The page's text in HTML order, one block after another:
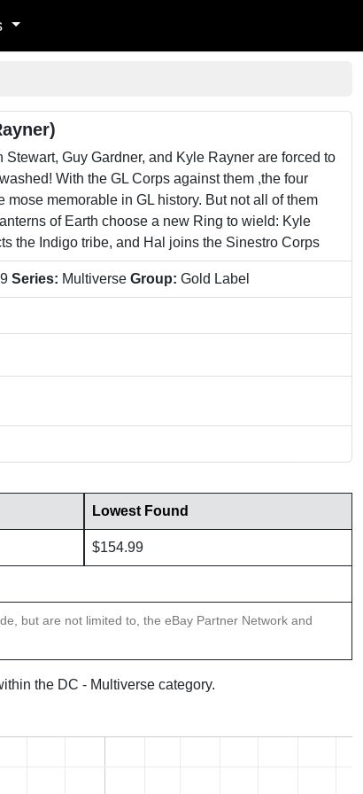
Guy Gardner, and Kyle Rayner are forced to
With the GL Corps against them ,the four
memorable in GL history. But not all of them
of Earth choose a new Ring to wield: Kyle
the Indigo tribe, and Hal joins the Sinestro Corps
Series: Multiverse Group: Gold Label
Lowest Found
$154.99
but are not limited to, the eBay Partner Network and
the DC - Multiverse category.